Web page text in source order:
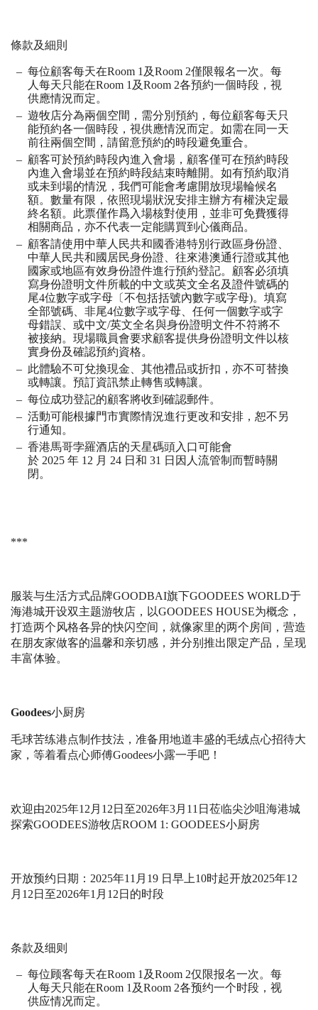
條款及細則
每位顧客每天在Room 1 及Room 2僅限報名一次。每
人每天只能在Room 1 及Room 2各預約一個時段，視
供應情況而定。
遊牧店分為兩個空間，需分別預約，每位顧客每天只
能預約各一個時段，視供應情況⽽定。如需在同一天
前往兩個空間，請留意預約的時段避免重合。
顧客可於預約時段內進入會場，顧客僅可在預約時段
內進入會場並在預約時段結束時離開。如有預約取消
或未到場的情況，我們可能會考慮開放現場輪候名
額。數量有限，依照現場狀況安排主辦方有權決定最
終名額。此票僅作爲入場核對使用，並非可免費獲得
相關商品，亦不代表一定能購買到心儀商品。
顧客請使用中華人民共和國香港特別行政區身份證、
中華人民共和國居民身份證、往來港澳通行證或其他
國家或地區有效身份證件進行預約登記。顧客必須填
寫身份證明文件所載的中文或英文全名及證件號碼的
尾4位數字或字母〔不包括括號內數字或字母)。填寫
全部號碼、非尾4位數字或字母、任何一個數字或字
母錯誤、或中文/英文全名與身份證明文件不符將不
被接納。現場職員會要求顧客提供身份證明文件以核
實身份及確認預約資格。
此體驗不可兌換現金、其他禮品或折扣，亦不可替換
或轉讓。預訂資訊禁止轉售或轉讓。
每位成功登記的顧客將收到確認郵件。
活動可能根據門市實際情況進行更改和安排，恕不另
行通知。
香港馬哥孛羅酒店的天星碼頭入口可能會
於 2025 年 12 月 24 日和 31 日因人流管制而暫時關
閉。
***
服装与生活方式品牌GOODBAI旗下GOODEES WORLD于
海港城开设双主题游牧店，以GOODEES HOUSE为概念，
打造两个风格各异的快闪空间，就像家里的两个房间，营造
在朋友家做客的温馨和亲切感，并分别推出限定产品，呈现
丰富体验。
Goodees小厨房
毛球苦练港点制作技法，准备用地道丰盛的毛绒点心招待大
家，等着看点心师傅Goodees小露一手吧！
欢迎由2025年12 ⽉ 12 ⽇⾄2026年3⽉ 11 ⽇ 莅临尖沙咀海港城
探索GOODEES游牧店ROOM 1: GOODEES⼩厨房
开放预约日期： 2025年11 月 19 日早上10时起开放2025年12
月 12 日至2026年1 月 12 日的时段
条款及细则
每位顾客每天在Room 1 及Room 2仅限报名一次。每
人每天只能在Room 1 及Room 2各预约一个时段，视
供应情况而定。